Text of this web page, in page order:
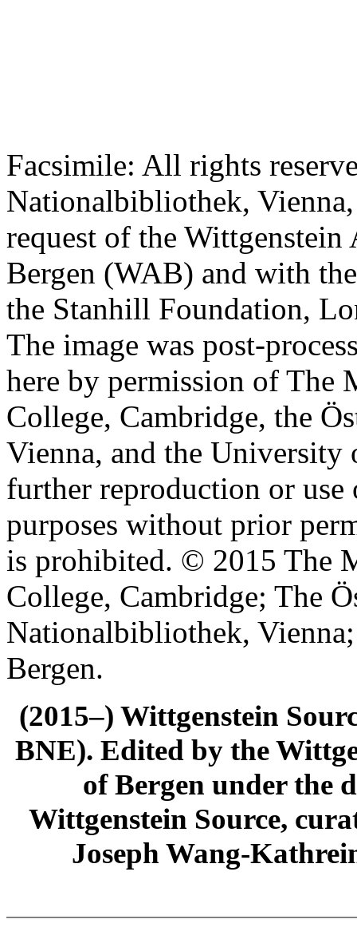
Facsimile: All rights
Nationalbibliothek,
request of the
Bergen (WAB) and with
the Stanhill Foundation,
The image was post-
here by permission of The
College, Cambridge, the
Vienna, and the University
further reproduction or
purposes without prior
is prohibited. © 2015 The
College, Cambridge; The
Nationalbibliothek,
Bergen.
(2015–) Wittgenstein
BNE). Edited by the
of Bergen under the
Wittgenstein Source,
Joseph Wang-